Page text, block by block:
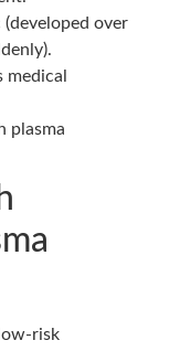
over
medical
plasma
risk